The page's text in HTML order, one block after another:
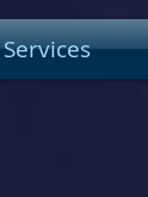
Services